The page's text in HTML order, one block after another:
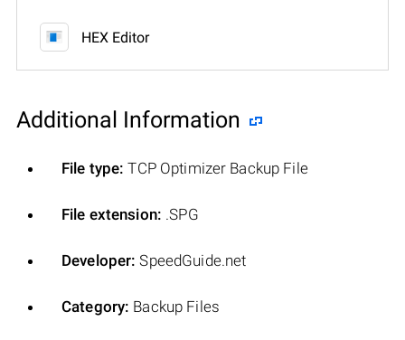
HEX Editor
Additional Information
File type: TCP Optimizer Backup File
File extension: .SPG
Developer: SpeedGuide.net
Category: Backup Files